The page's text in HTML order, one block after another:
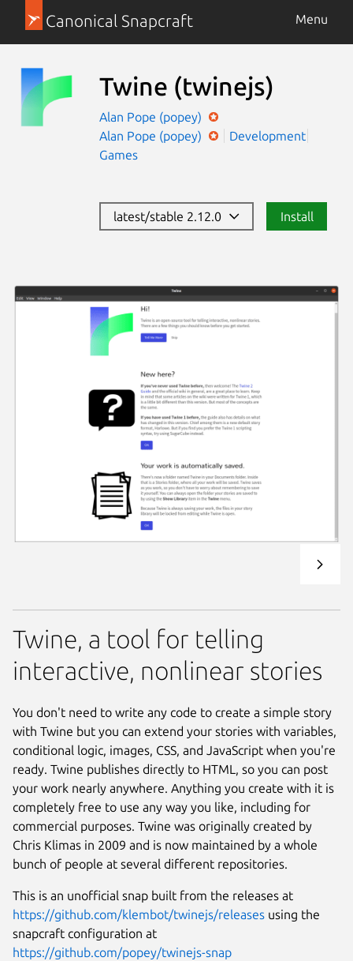
Canonical Snapcraft Menu
Twine (twinejs)
Alan Pope (popey)
Alan Pope (popey)
Development
Games
latest/stable 2.12.0 Install
Twine, a tool for telling
interactive, nonlinear stories
You don't need to write any code to create a simple story
with Twine but you can extend your stories with variables,
conditional logic, images, CSS, and JavaScript when you're
ready. Twine publishes directly to HTML, so you can post
your work nearly anywhere. Anything you create with it is
completely free to use any way you like, including for
commercial purposes. Twine was originally created by
Chris Klimas in 2009 and is now maintained by a whole
bunch of people at several different repositories.
This is an unofficial snap built from the releases at
https://github.com/klembot/twinejs/releases using the
snapcraft configuration at
https://github.com/popey/twinejs-snap